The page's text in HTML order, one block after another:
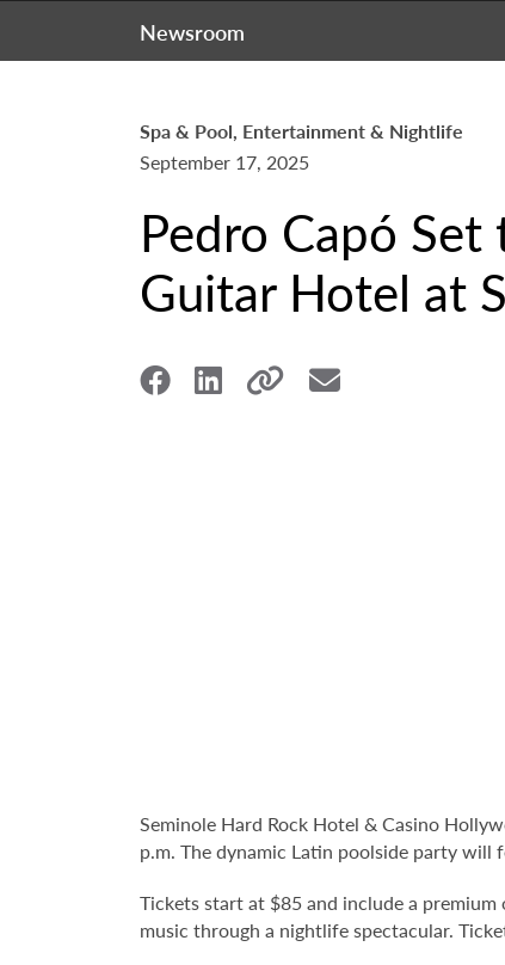
Newsroom
Spa & Pool, Entertainment & Nightlife
September 17, 2025
Pedro Capó Set
Guitar Hotel at
Seminole Hard Rock Hotel & Casino
p.m. The dynamic Latin poolside party will
Tickets start at $85 and include a
music through a nightlife spectacular.